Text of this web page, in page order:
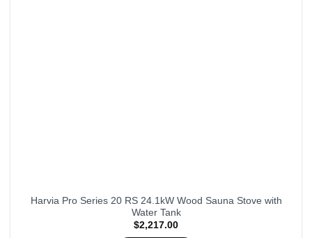
Harvia Pro Series 20 RS 24.1kW Wood Sauna Stove with
Water Tank
$2,217.00